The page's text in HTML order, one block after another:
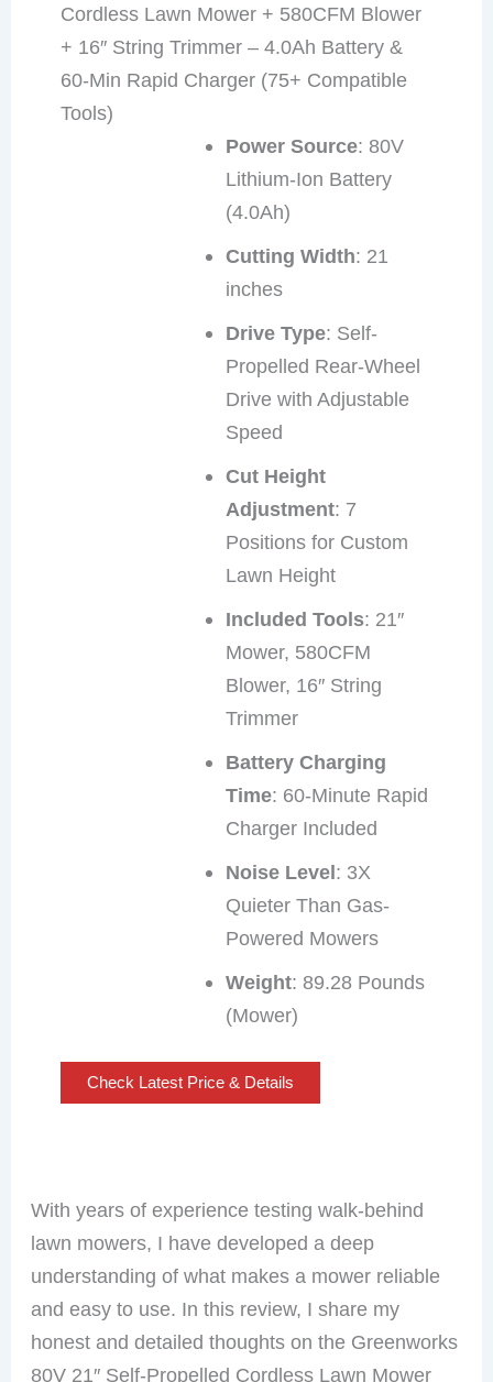
Cordless Lawn Mower + 580CFM Blower
+ 16″ String Trimmer – 4.0Ah Battery &
60-Min Rapid Charger (75+ Compatible
Tools)
Power Source: 80V
Lithium-Ion Battery
(4.0Ah)
Cutting Width: 21
inches
Drive Type: Self-
Propelled Rear-Wheel
Drive with Adjustable
Speed
Cut Height
Adjustment: 7
Positions for Custom
Lawn Height
Included Tools: 21″
Mower, 580CFM
Blower, 16″ String
Trimmer
Battery Charging
Time: 60-Minute Rapid
Charger Included
Noise Level: 3X
Quieter Than Gas-
Powered Mowers
Weight: 89.28 Pounds
(Mower)
Check Latest Price & Details
With years of experience testing walk-behind
lawn mowers, I have developed a deep
understanding of what makes a mower reliable
and easy to use. In this review, I share my
honest and detailed thoughts on the Greenworks
80V 21″ Self-Propelled Cordless Lawn Mower